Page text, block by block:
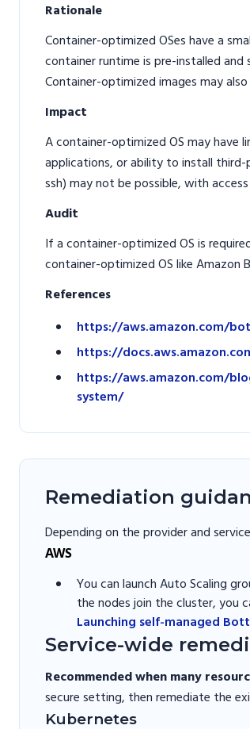
Rationale
Container-optimized OSes have a
container runtime is pre-installed
Container-optimized images may
Impact
A container-optimized OS may have
applications, or ability to install third-
ssh) may not be possible, with
Audit
If a container-optimized OS is
container-optimized OS like
References
https://aws.amazon.com/
https://
https://aws.amazon.com/
system/
Remediation
Depending on the provider and
AWS
You can launch Auto Scaling
the nodes join the cluster, you
Launching self-managed
Service-wide
Recommended when many
secure setting, then remediate the
Kubernetes